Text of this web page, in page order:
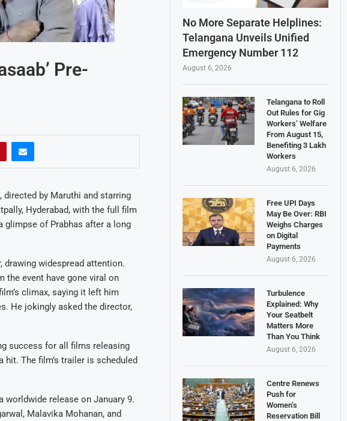
Pre-
directed by Maruthi and starring
Hyderabad, with the full film
glimpse of Prabhas after a long
drawing widespread attention.
the event have gone viral on
climax, saying it left him
He jokingly asked the director,
success for all films releasing
The film’s trailer is scheduled
worldwide release on January 9.
Malavika Mohanan, and
No More Separate Helplines:
Telangana Unveils Unified
Emergency Number 112
August 6, 2026
Telangana to Roll
Out Rules for Gig
Workers’ Welfare
From August 15,
Benefiting 3 Lakh
Workers
August 6, 2026
Free UPI Days
May Be Over: RBI
Weighs Charges
on Digital
Payments
August 6, 2026
Turbulence
Explained: Why
Your Seatbelt
Matters More
Than You Think
August 6, 2026
Centre Renews
Push for
Women’s
Reservation Bill